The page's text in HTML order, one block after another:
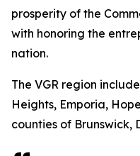
prosperity of the
with honoring the
nation.
The VGR region
Heights, Emporia,
counties of Brunswick,